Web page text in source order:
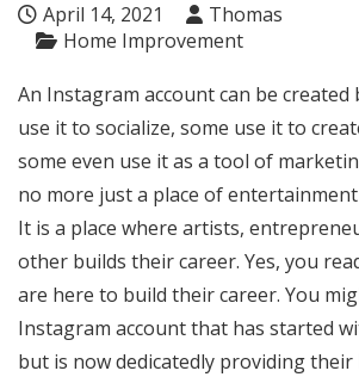
April 14, 2021
Thomas
Home Improvement
An Instagram account can be created
use it to socialize, some use it to
some even use it as a tool of
no more just a place of
It is a place where artists,
other builds their career. Yes, you
are here to build their career. You
Instagram account that has started
but is now dedicatedly providing their